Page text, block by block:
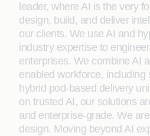
leader, where AI is the very
design, build, and deliver
our clients. We use AI and
industry expertise to
enterprises. We combine AI
enabled workforce, including
hybrid pod-based delivery
on trusted AI, our solutions
and enterprise-grade. We
design. Moving beyond AI